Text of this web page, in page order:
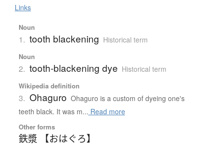
Links
Noun
1. tooth blackening Historical term
Noun
2. tooth-blackening dye Historical term
Wikipedia definition
3. Ohaguro Ohaguro is a custom of dyeing one's
teeth black. It was m... Read more
Other forms
鉄漿 【おはぐろ】